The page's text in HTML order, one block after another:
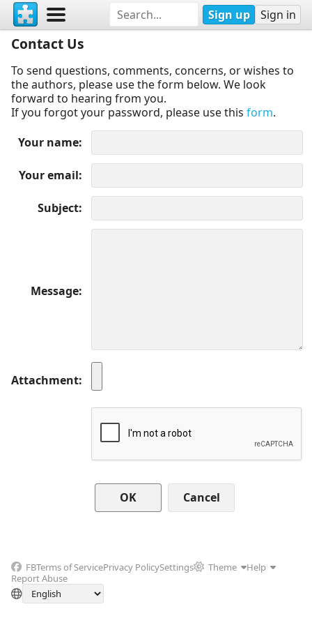
Sign up Sign in
Contact Us
To send questions, comments, concerns, or wishes to
the authors, please use the form below. We look
forward to hearing from you.
If you forgot your password, please use this form.
Your name
Your email
Subject
Message
Attachment
Cancel
FBTerms of ServicePrivacy PolicySettings Theme
Help
Report Abuse